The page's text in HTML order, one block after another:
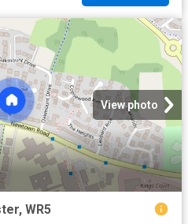
View photo
WR5